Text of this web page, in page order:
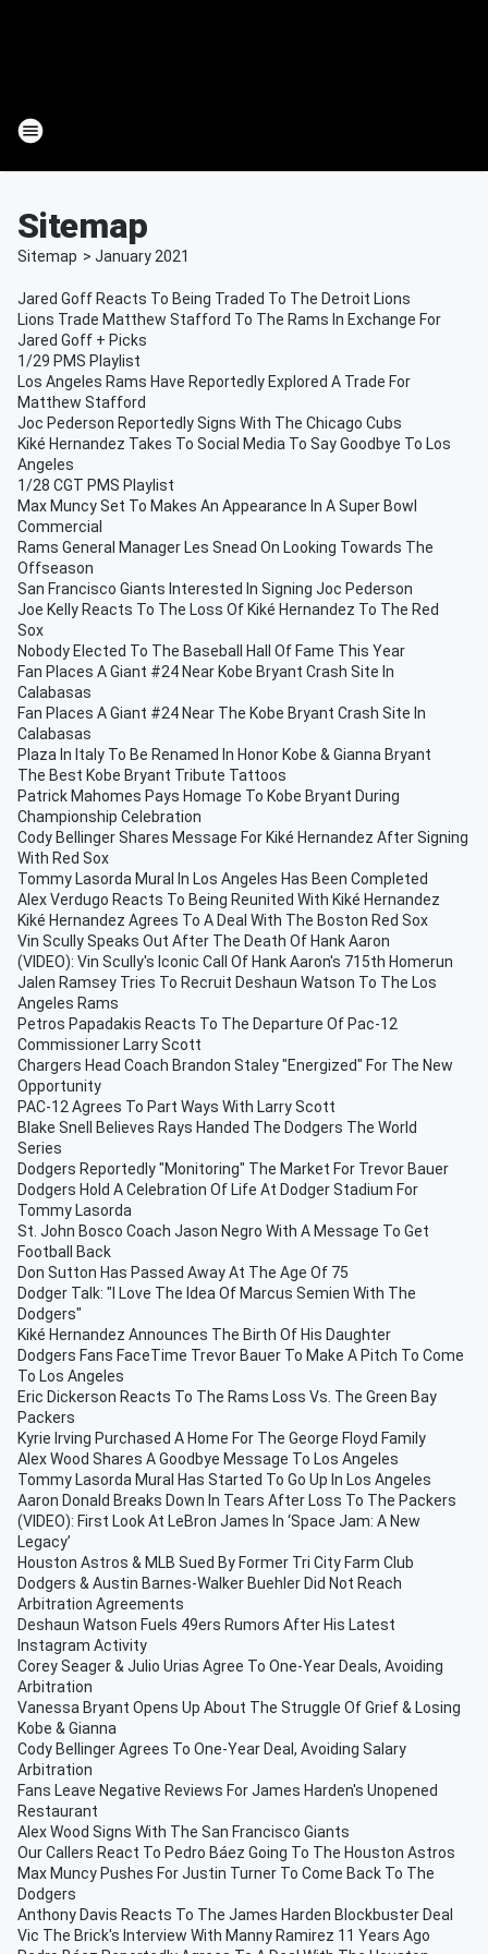
Sitemap
Sitemap > January 2021
Jared Goff Reacts To Being Traded To The Detroit Lions
Lions Trade Matthew Stafford To The Rams In Exchange For
Jared Goff + Picks
1/29 PMS Playlist
Los Angeles Rams Have Reportedly Explored A Trade For
Matthew Stafford
Joc Pederson Reportedly Signs With The Chicago Cubs
Kiké Hernandez Takes To Social Media To Say Goodbye To Los
Angeles
1/28 CGT PMS Playlist
Max Muncy Set To Makes An Appearance In A Super Bowl
Commercial
Rams General Manager Les Snead On Looking Towards The
Offseason
San Francisco Giants Interested In Signing Joc Pederson
Joe Kelly Reacts To The Loss Of Kiké Hernandez To The Red
Sox
Nobody Elected To The Baseball Hall Of Fame This Year
Fan Places A Giant #24 Near Kobe Bryant Crash Site In
Calabasas
Fan Places A Giant #24 Near The Kobe Bryant Crash Site In
Calabasas
Plaza In Italy To Be Renamed In Honor Kobe & Gianna Bryant
The Best Kobe Bryant Tribute Tattoos
Patrick Mahomes Pays Homage To Kobe Bryant During
Championship Celebration
Cody Bellinger Shares Message For Kiké Hernandez After Signing
With Red Sox
Tommy Lasorda Mural In Los Angeles Has Been Completed
Alex Verdugo Reacts To Being Reunited With Kiké Hernandez
Kiké Hernandez Agrees To A Deal With The Boston Red Sox
Vin Scully Speaks Out After The Death Of Hank Aaron
(VIDEO): Vin Scully's Iconic Call Of Hank Aaron's 715th Homerun
Jalen Ramsey Tries To Recruit Deshaun Watson To The Los
Angeles Rams
Petros Papadakis Reacts To The Departure Of Pac-12
Commissioner Larry Scott
Chargers Head Coach Brandon Staley "Energized" For The New
Opportunity
PAC-12 Agrees To Part Ways With Larry Scott
Blake Snell Believes Rays Handed The Dodgers The World
Series
Dodgers Reportedly "Monitoring" The Market For Trevor Bauer
Dodgers Hold A Celebration Of Life At Dodger Stadium For
Tommy Lasorda
St. John Bosco Coach Jason Negro With A Message To Get
Football Back
Don Sutton Has Passed Away At The Age Of 75
Dodger Talk: "I Love The Idea Of Marcus Semien With The
Dodgers"
Kiké Hernandez Announces The Birth Of His Daughter
Dodgers Fans FaceTime Trevor Bauer To Make A Pitch To Come
To Los Angeles
Eric Dickerson Reacts To The Rams Loss Vs. The Green Bay
Packers
Kyrie Irving Purchased A Home For The George Floyd Family
Alex Wood Shares A Goodbye Message To Los Angeles
Tommy Lasorda Mural Has Started To Go Up In Los Angeles
Aaron Donald Breaks Down In Tears After Loss To The Packers
(VIDEO): First Look At LeBron James In ‘Space Jam: A New
Legacy’
Houston Astros & MLB Sued By Former Tri City Farm Club
Dodgers & Austin Barnes-Walker Buehler Did Not Reach
Arbitration Agreements
Deshaun Watson Fuels 49ers Rumors After His Latest
Instagram Activity
Corey Seager & Julio Urias Agree To One-Year Deals, Avoiding
Arbitration
Vanessa Bryant Opens Up About The Struggle Of Grief & Losing
Kobe & Gianna
Cody Bellinger Agrees To One-Year Deal, Avoiding Salary
Arbitration
Fans Leave Negative Reviews For James Harden's Unopened
Restaurant
Alex Wood Signs With The San Francisco Giants
Our Callers React To Pedro Báez Going To The Houston Astros
Max Muncy Pushes For Justin Turner To Come Back To The
Dodgers
Anthony Davis Reacts To The James Harden Blockbuster Deal
Vic The Brick's Interview With Manny Ramirez 11 Years Ago